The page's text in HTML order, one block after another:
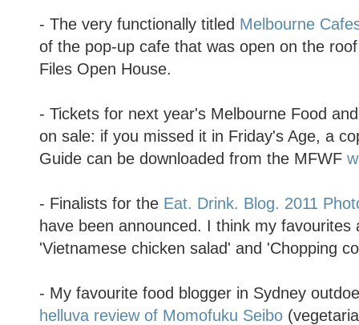
- The very functionally titled Melbourne
of the pop-up cafe that was open on the
Files Open House.
- Tickets for next year's Melbourne Food
on sale: if you missed it in Friday's Age, a
Guide can be downloaded from the MFWF
- Finalists for the Eat. Drink. Blog. 2011
have been announced. I think my favourites
'Vietnamese chicken salad' and 'Chopping
- My favourite food blogger in Sydney
helluva review of Momofuku Seibo